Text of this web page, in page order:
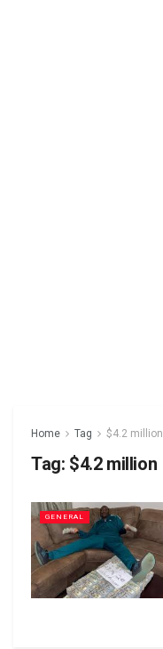
Home Tag $4.2 million
Tag: $4.2 million
GENERAL